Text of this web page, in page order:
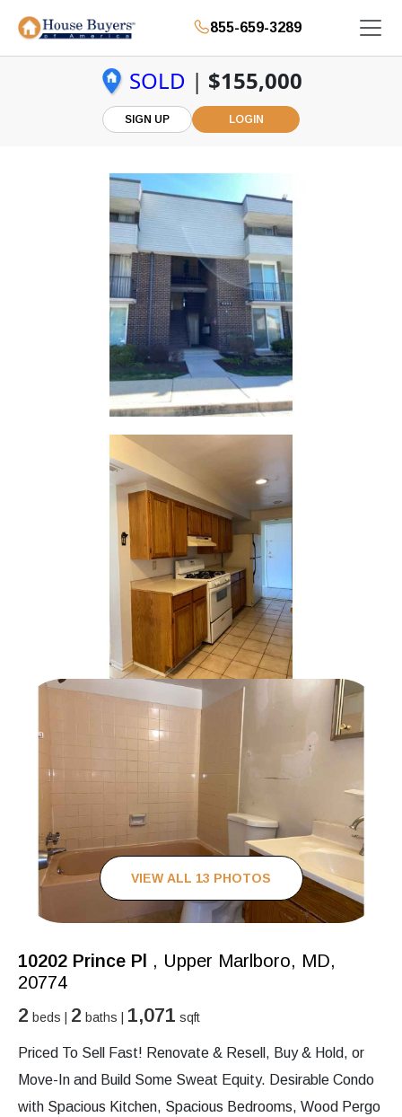
855-659-3289
SOLD | $155,000
SIGN UP LOGIN
VIEW ALL 13 PHOTOS
10202 Prince Pl
, Upper Marlboro, MD,
20774
2 beds | 2 baths | 1,071 sqft
Priced To Sell Fast! Renovate & Resell, Buy & Hold, or
Move-In and Build Some Sweat Equity. Desirable Condo
with Spacious Kitchen, Spacious Bedrooms, Wood Pergo